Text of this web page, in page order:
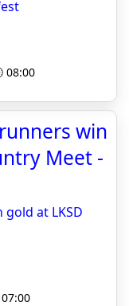
08:00
win
Meet -
at LKSD